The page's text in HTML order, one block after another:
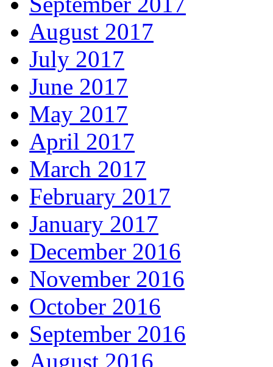
August 2017
July 2017
June 2017
May 2017
April 2017
March 2017
February 2017
January 2017
December 2016
November 2016
October 2016
September 2016
August 2016